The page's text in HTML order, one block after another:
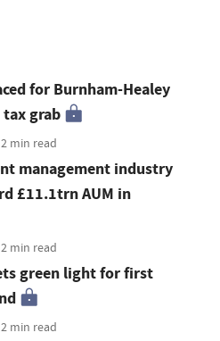
for Burnham-Healey
grab
min read
management industry
£11.1trn AUM in
min read
green light for first
min read